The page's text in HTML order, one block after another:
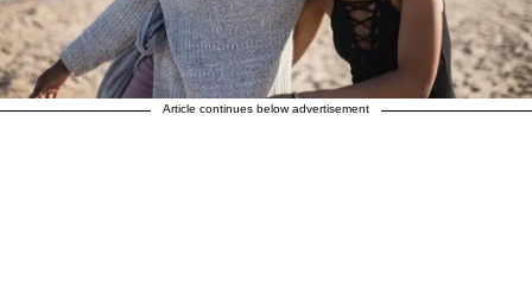
Article continues below advertisement